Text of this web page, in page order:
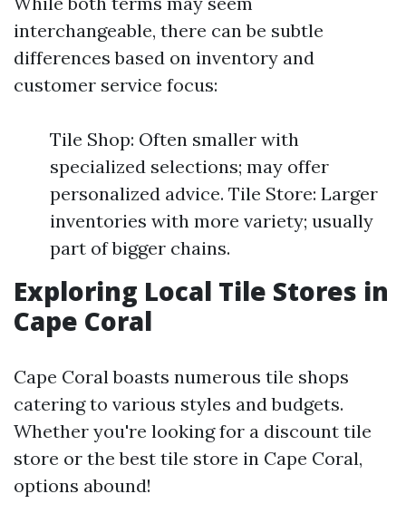
interchangeable, there can be subtle
differences based on inventory and
customer service focus:
Tile Shop: Often smaller with
specialized selections; may offer
personalized advice. Tile Store: Larger
inventories with more variety; usually
part of bigger chains.
Exploring Local Tile Stores in
Cape Coral
Cape Coral boasts numerous tile shops
catering to various styles and budgets.
Whether you're looking for a discount tile
store or the best tile store in Cape Coral,
options abound!